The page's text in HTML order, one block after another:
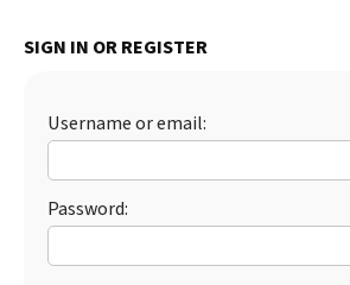
SIGN IN OR REGISTER
Username or email:
Password: